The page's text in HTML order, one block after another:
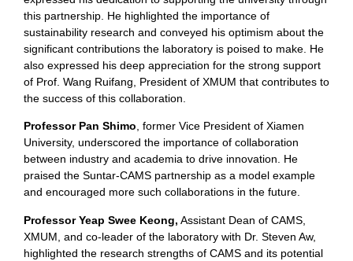
this partnership. He highlighted the importance of
sustainability research and conveyed his optimism about the
significant contributions the laboratory is poised to make. He
also expressed his deep appreciation for the strong support
of Prof. Wang Ruifang, President of XMUM that contributes to
the success of this collaboration.
Professor Pan Shimo , former Vice President of Xiamen
University, underscored the importance of collaboration
between industry and academia to drive innovation. He
praised the Suntar-CAMS partnership as a model example
and encouraged more such collaborations in the future.
Professor Yeap Swee Keong, Assistant Dean of CAMS,
XMUM, and co-leader of the laboratory with Dr. Steven Aw,
highlighted the research strengths of CAMS and its potential